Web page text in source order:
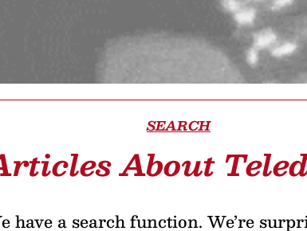
SEARCH
About
have a search function. We’re